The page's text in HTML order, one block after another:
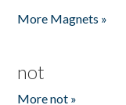
More Magnets »
not
More not »